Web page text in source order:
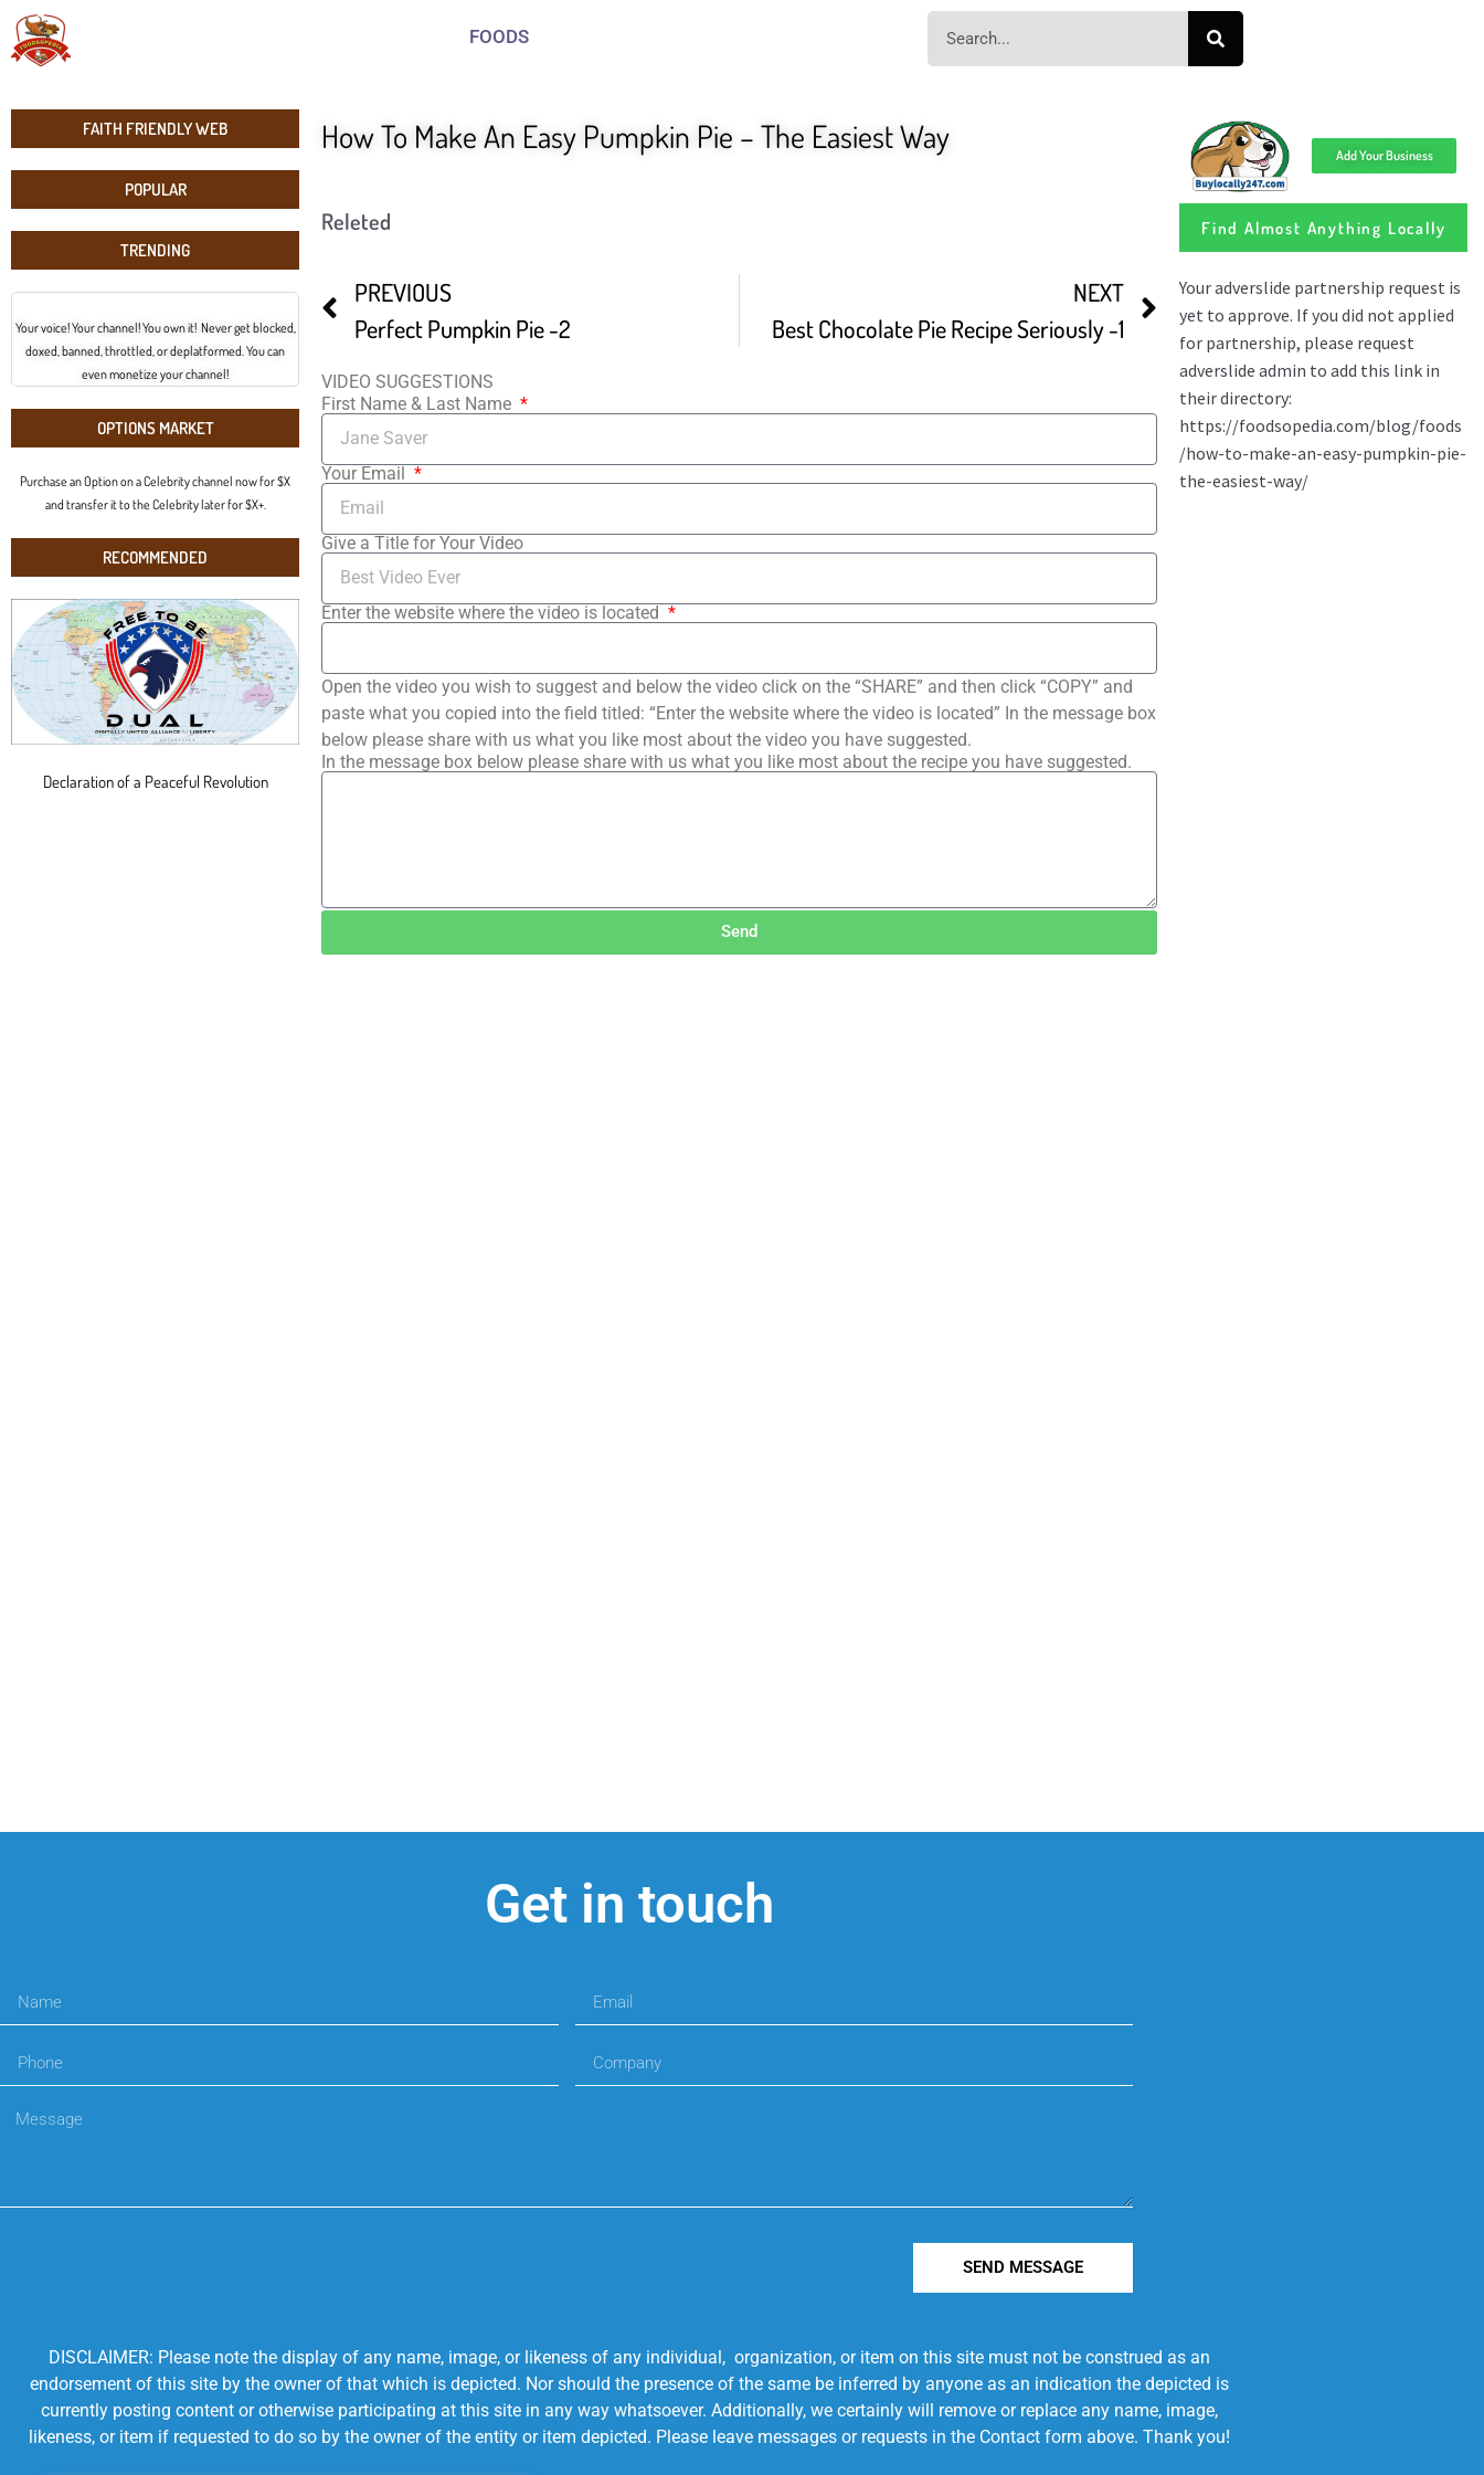
FOODS
FAITH FRIENDLY WEB
POPULAR
TRENDING
Your voice! Your channel! You own it! Never get blocked,
doxed, banned, throttled, or deplatformed. You can
even monetize your channel!
OPTIONS MARKET
Purchase an Option on a Celebrity channel now for $X
and transfer it to the Celebrity later for $X+.
RECOMMENDED
Declaration of a Peaceful Revolution
How To Make An Easy Pumpkin Pie – The Easiest Way
Releted
PREVIOUS
Perfect Pumpkin Pie -2
NEXT
Best Chocolate Pie Recipe Seriously -1
VIDEO SUGGESTIONS
First Name & Last Name
Your Email
Give a Title for Your Video
Enter the website where the video is located
Open the video you wish to suggest and below the video click on the “SHARE” and then click “COPY” and
paste what you copied into the field titled: “Enter the website where the video is located” In the message box
below please share with us what you like most about the video you have suggested.
In the message box below please share with us what you like most about the recipe you have suggested.
Send
Add Your Business
Find Almost Anything Locally
Get in touch
SEND MESSAGE
DISCLAIMER: Please note the display of any name, image, or likeness of any individual, organization, or item on this site must not be construed as an
endorsement of this site by the owner of that which is depicted. Nor should the presence of the same be inferred by anyone as an indication the depicted is
currently posting content or otherwise participating at this site in any way whatsoever. Additionally, we certainly will remove or replace any name, image,
likeness, or item if requested to do so by the owner of the entity or item depicted. Please leave messages or requests in the Contact form above. Thank you!